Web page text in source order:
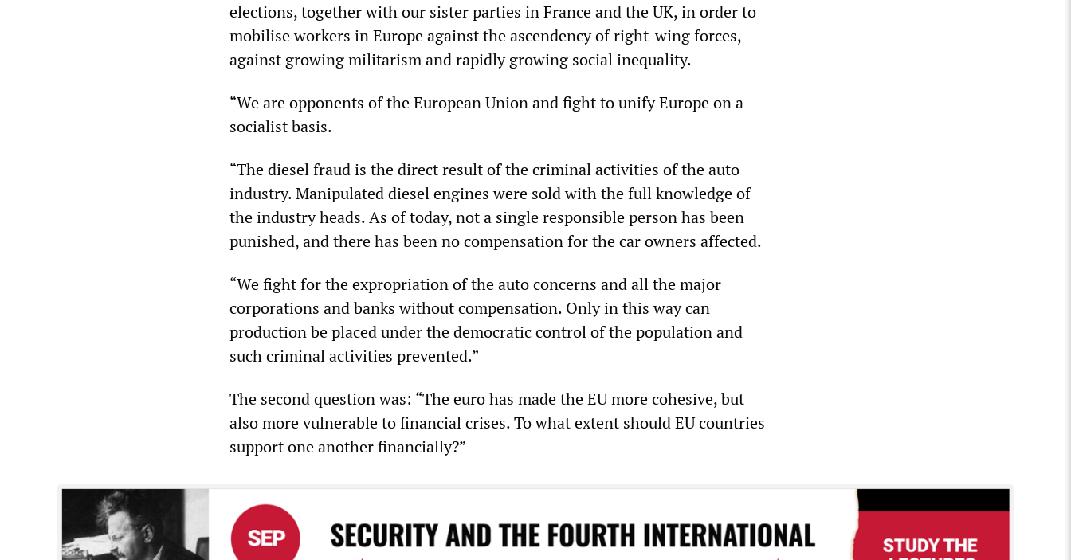
elections, together with our sister parties in France and the UK, in order to
mobilise workers in Europe against the ascendency of right-wing forces,
against growing militarism and rapidly growing social inequality.
“We are opponents of the European Union and fight to unify Europe on a
socialist basis.
“The diesel fraud is the direct result of the criminal activities of the auto
industry. Manipulated diesel engines were sold with the full knowledge of
the industry heads. As of today, not a single responsible person has been
punished, and there has been no compensation for the car owners affected.
“We fight for the expropriation of the auto concerns and all the major
corporations and banks without compensation. Only in this way can
production be placed under the democratic control of the population and
such criminal activities prevented.”
The second question was: “The euro has made the EU more cohesive, but
also more vulnerable to financial crises. To what extent should EU countries
support one another financially?”